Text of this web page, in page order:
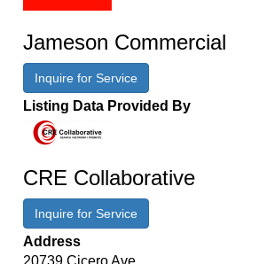
Jameson Commercial
Inquire for Service
Listing Data Provided By
CRE Collaborative
Inquire for Service
Address